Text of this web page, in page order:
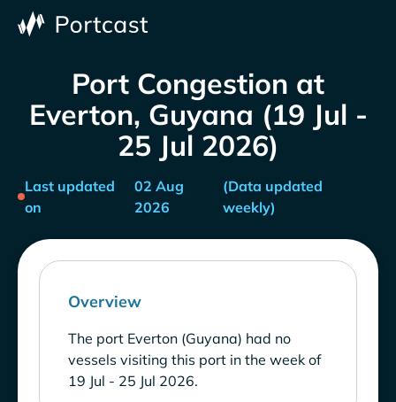
Port Congestion at
Everton, Guyana (19 Jul -
25 Jul 2026)
Last updated
on
02 Aug
2026
(Data updated
weekly)
Overview
The port Everton (Guyana) had no
vessels visiting this port in the week of
19 Jul - 25 Jul 2026.